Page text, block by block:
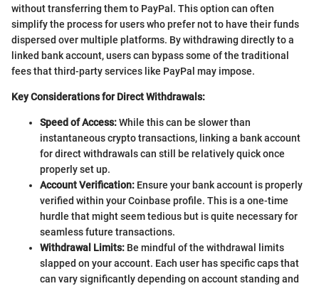
without transferring them to PayPal. This option can often
simplify the process for users who prefer not to have their funds
dispersed over multiple platforms. By withdrawing directly to a
linked bank account, users can bypass some of the traditional
fees that third-party services like PayPal may impose.
Key Considerations for Direct Withdrawals:
Speed of Access:While this can be slower than
instantaneous crypto transactions, linking a bank account
for direct withdrawals can still be relatively quick once
properly set up.
Account Verification: Ensure your bank account is properly
verified within your Coinbase profile. This is a one-time
hurdle that might seem tedious but is quite necessary for
seamless future transactions.
Withdrawal Limits: Be mindful of the withdrawal limits
slapped on your account. Each user has specific caps that
can vary significantly depending on account standing and